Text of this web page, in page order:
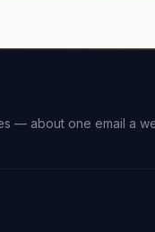
— about one email a